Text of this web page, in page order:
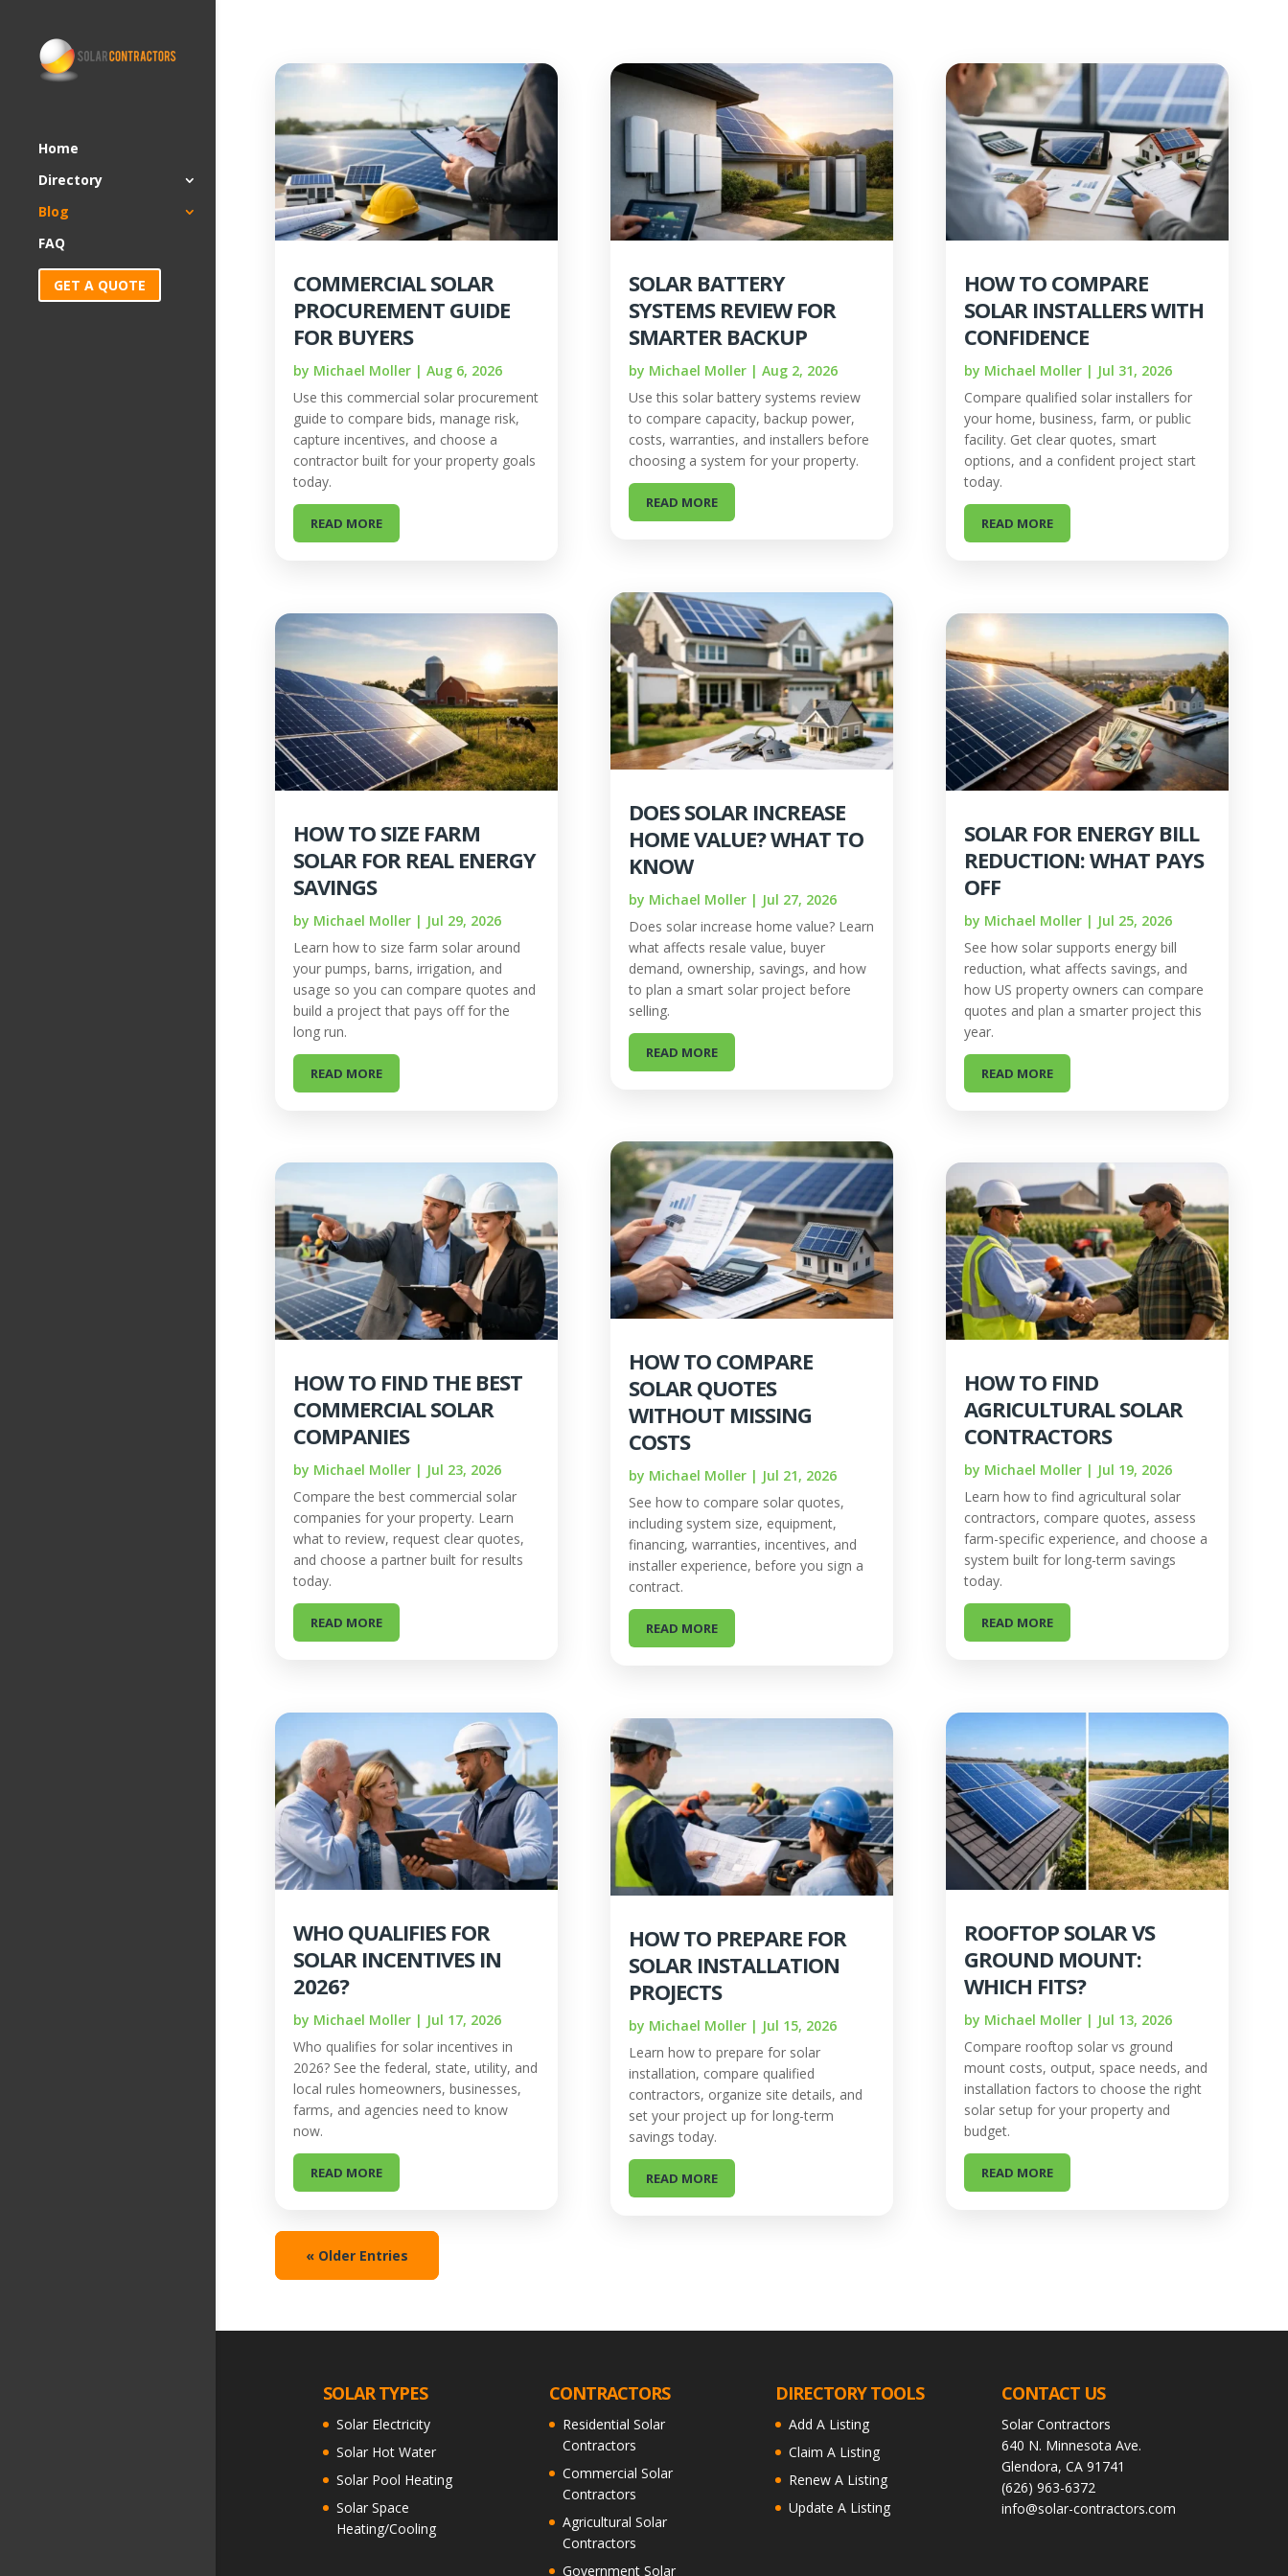
Home
Directory
Blog
FAQ
GET A QUOTE
COMMERCIAL SOLAR
PROCUREMENT GUIDE
FOR BUYERS
by Michael Moller| Aug 6, 2026
Use this commercial solar procurement
guide to compare bids, manage risk,
capture incentives, and choose a
contractor built for your property goals
today.
READ MORE
HOW TO SIZE FARM
SOLAR FOR REAL ENERGY
SAVINGS
by Michael Moller| Jul 29, 2026
Learn how to size farm solar around
your pumps, barns, irrigation, and
usage so you can compare quotes and
build a project that pays off for the
long run.
READ MORE
HOW TO FIND THE BEST
COMMERCIAL SOLAR
COMPANIES
by Michael Moller| Jul 23, 2026
Compare the best commercial solar
companies for your property. Learn
what to review, request clear quotes,
and choose a partner built for results
today.
READ MORE
WHO QUALIFIES FOR
SOLAR INCENTIVES IN
2026?
by Michael Moller| Jul 17, 2026
Who qualifies for solar incentives in
2026? See the federal, state, utility, and
local rules homeowners, businesses,
farms, and agencies need to know
now.
READ MORE
SOLAR BATTERY
SYSTEMS REVIEW FOR
SMARTER BACKUP
by Michael Moller| Aug 2, 2026
Use this solar battery systems review
to compare capacity, backup power,
costs, warranties, and installers before
choosing a system for your property.
READ MORE
DOES SOLAR INCREASE
HOME VALUE? WHAT TO
KNOW
by Michael Moller| Jul 27, 2026
Does solar increase home value? Learn
what affects resale value, buyer
demand, ownership, savings, and how
to plan a smart solar project before
selling.
READ MORE
HOW TO COMPARE
SOLAR QUOTES
WITHOUT MISSING
COSTS
by Michael Moller| Jul 21, 2026
See how to compare solar quotes,
including system size, equipment,
financing, warranties, incentives, and
installer experience, before you sign a
contract.
READ MORE
HOW TO PREPARE FOR
SOLAR INSTALLATION
PROJECTS
by Michael Moller| Jul 15, 2026
Learn how to prepare for solar
installation, compare qualified
contractors, organize site details, and
set your project up for long-term
savings today.
READ MORE
HOW TO COMPARE
SOLAR INSTALLERS WITH
CONFIDENCE
by Michael Moller| Jul 31, 2026
Compare qualified solar installers for
your home, business, farm, or public
facility. Get clear quotes, smart
options, and a confident project start
today.
READ MORE
SOLAR FOR ENERGY BILL
REDUCTION: WHAT PAYS
OFF
by Michael Moller| Jul 25, 2026
See how solar supports energy bill
reduction, what affects savings, and
how US property owners can compare
quotes and plan a smarter project this
year.
READ MORE
HOW TO FIND
AGRICULTURAL SOLAR
CONTRACTORS
by Michael Moller| Jul 19, 2026
Learn how to find agricultural solar
contractors, compare quotes, assess
farm-specific experience, and choose a
system built for long-term savings
today.
READ MORE
ROOFTOP SOLAR VS
GROUND MOUNT:
WHICH FITS?
by Michael Moller| Jul 13, 2026
Compare rooftop solar vs ground
mount costs, output, space needs, and
installation factors to choose the right
solar setup for your property and
budget.
READ MORE
« Older Entries
SOLAR TYPES
Solar Electricity
Solar Hot Water
Solar Pool Heating
Solar Space
Heating/Cooling
CONTRACTORS
Residential Solar
Contractors
Commercial Solar
Contractors
Agricultural Solar
Contractors
Government Solar
DIRECTORY TOOLS
Add A Listing
Claim A Listing
Renew A Listing
Update A Listing
CONTACT US
Solar Contractors
640 N. Minnesota Ave.
Glendora, CA 91741
(626) 963-6372
info@solar-contractors.com